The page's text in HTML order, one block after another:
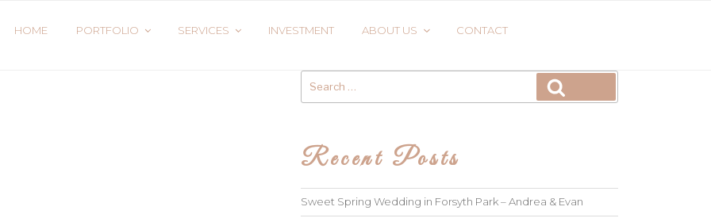
HOME PORTFOLIO SERVICES INVESTMENT ABOUT US CONTACT
for:
Recent Posts
Sweet Spring Wedding in Forsyth Park – Andrea & Evan